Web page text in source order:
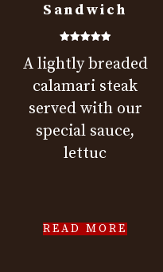
Sandwich
5.00
out of 5
A lightly breaded
calamari steak
served with our
special sauce,
lettuc
READ MORE